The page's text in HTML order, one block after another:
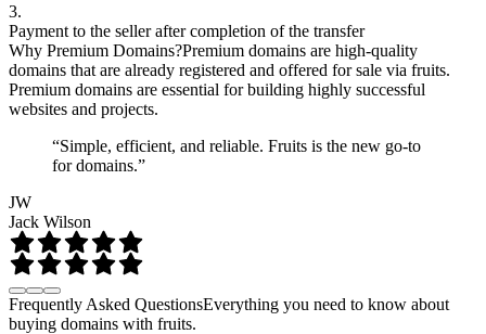
3.
Payment to the seller after completion of the transfer
Why Premium Domains?Premium domains are high-quality
domains that are already registered and offered for sale via fruits.
Premium domains are essential for building highly successful
websites and projects.
“Simple, efficient, and reliable. Fruits is the new go-to
for domains.”
JW
Jack Wilson
Frequently Asked QuestionsEverything you need to know about
buying domains with fruits.